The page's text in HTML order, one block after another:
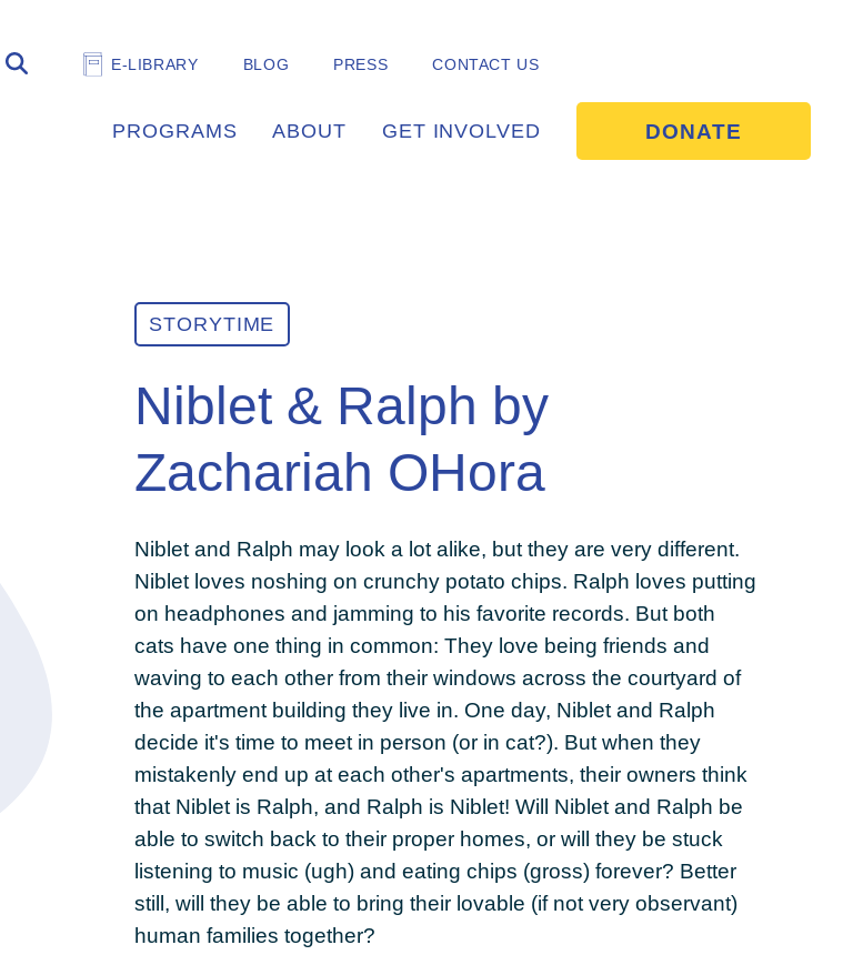
E-LIBRARY BLOG PRESS CONTACT US
PROGRAMS ABOUT GET INVOLVED DONATE
STORYTIME
Niblet & Ralph by
Zachariah OHora
Niblet and Ralph may look a lot alike, but they are very different.
Niblet loves noshing on crunchy potato chips. Ralph loves putting
on headphones and jamming to his favorite records. But both
cats have one thing in common: They love being friends and
waving to each other from their windows across the courtyard of
the apartment building they live in. One day, Niblet and Ralph
decide it's time to meet in person (or in cat?). But when they
mistakenly end up at each other's apartments, their owners think
that Niblet is Ralph, and Ralph is Niblet! Will Niblet and Ralph be
able to switch back to their proper homes, or will they be stuck
listening to music (ugh) and eating chips (gross) forever? Better
still, will they be able to bring their lovable (if not very observant)
human families together?